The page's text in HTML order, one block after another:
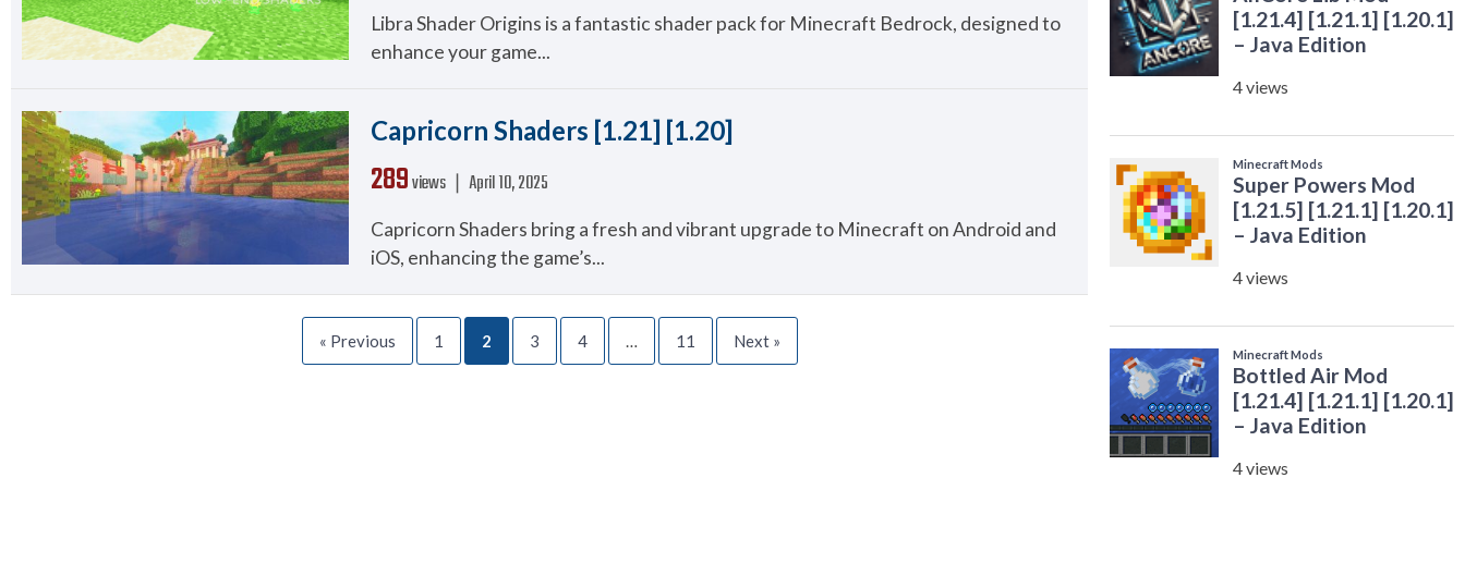
Libra Shader Origins is a fantastic shader pack for Minecraft Bedrock, designed to
enhance your game...
Capricorn Shaders [1.21] [1.20]
289views ❘ April 10, 2025
Capricorn Shaders bring a fresh and vibrant upgrade to Minecraft on Android and
iOS, enhancing the game’s...
« Previous 1 2 3 4 … 11 Next »